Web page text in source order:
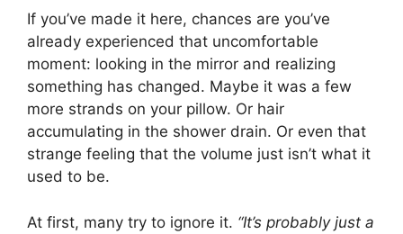
If you’ve made it here, chances are you’ve
already experienced that uncomfortable
moment: looking in the mirror and realizing
something has changed. Maybe it was a few
more strands on your pillow. Or hair
accumulating in the shower drain. Or even that
strange feeling that the volume just isn’t what it
used to be.
At first, many try to ignore it. “It’s probably just a